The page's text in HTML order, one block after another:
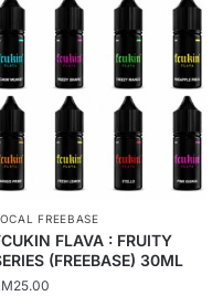
FREEBASE
FLAVA : FRUITY
(FREEBASE) 30ML
25.00